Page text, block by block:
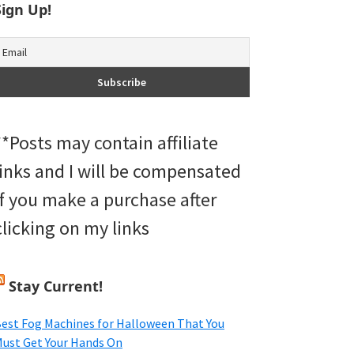
Up!
may contain affiliate
and I will be compensated
you make a purchase after
on my links
Stay Current!
Fog Machines for Halloween That You
Get Your Hands On